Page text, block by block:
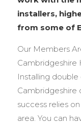
installers,
from some of
Our Members
Cambridgeshire
Installing double
Cambridgeshire
success relies
area. You can